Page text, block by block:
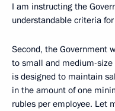
I am instructing the
understandable criteria
Second, the Government
to small and medium-
is designed to maintain
in the amount of one
rubles per employee. Let